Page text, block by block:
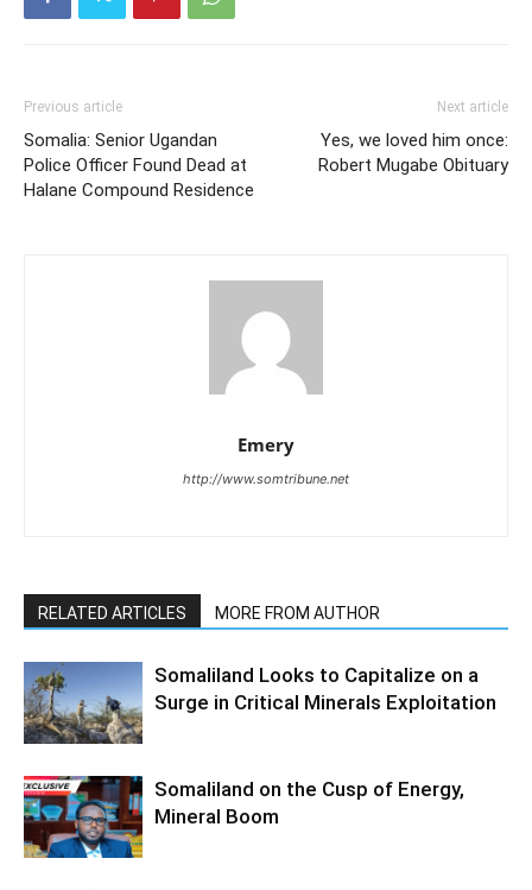
Previous article
Somalia: Senior Ugandan
Police Officer Found Dead at
Halane Compound Residence
Next article
Yes, we loved him once:
Robert Mugabe Obituary
Emery
http://www.somtribune.net
RELATED ARTICLES MORE FROM AUTHOR
Somaliland Looks to Capitalize on a
Surge in Critical Minerals Exploitation
Somaliland on the Cusp of Energy,
Mineral Boom